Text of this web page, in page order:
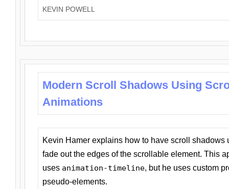
KEVIN POWELL
Modern Scroll Shadows Using
Animations
Kevin Hamer explains how to have scroll
fade out the edges of the scrollable element. This
uses animation-timeline, but he uses custom
pseudo-elements.